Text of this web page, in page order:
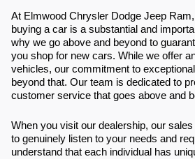
At Elmwood Chrysler Dodge Jeep
buying a car is a substantial and
why we go above and beyond to
you shop for new cars. While we offer
vehicles, our commitment to
beyond that. Our team is dedicated to
customer service that goes above and
When you visit our dealership, our
to genuinely listen to your needs and
understand that each individual has